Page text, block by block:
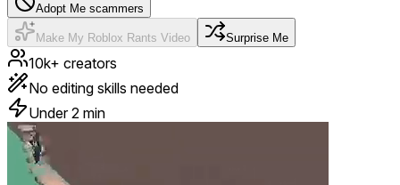
Adopt Me scammers
Make My Roblox Rants Video Surprise Me
10k+ creators
No editing skills needed
Under 2 min